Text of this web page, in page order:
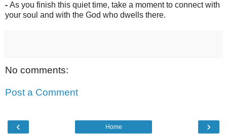
- As you finish this quiet time, take a moment to connect with
your soul and with the God who dwells there.
No comments:
Post a Comment
‹ ›
Home